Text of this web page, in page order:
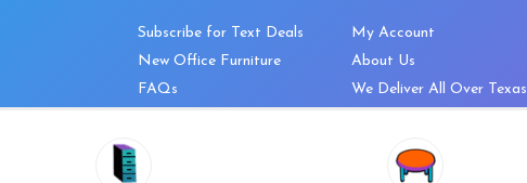
Subscribe for Text Deals
New Office Furniture
FAQs
My Account
About Us
We Deliver All Over Texas
News and Press Releases
Wishlist